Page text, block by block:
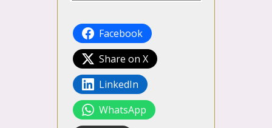
Facebook
Share on X
LinkedIn
WhatsApp